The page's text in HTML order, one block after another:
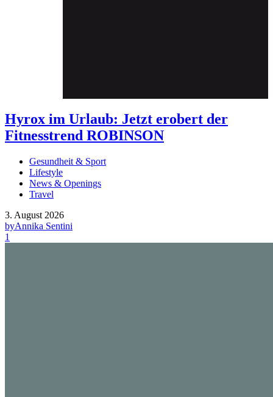
Hyrox im Urlaub: Jetzt erobert der
Fitnesstrend ROBINSON
Gesundheit & Sport
Lifestyle
News & Openings
Travel
3. August 2026
byAnnika Sentini
1